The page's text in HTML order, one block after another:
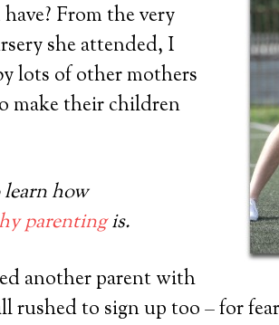
From the very
she attended, I
lots of other mothers
make their children
how
parentingis.
another parent with
rushed to sign up too – for